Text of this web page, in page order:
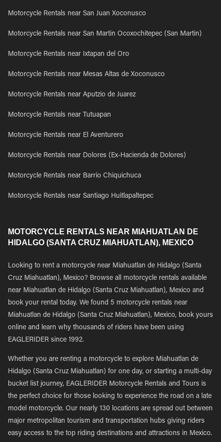
Motorcycle Rentals near San Juan Xoconusco
Motorcycle Rentals near San Martin Ocoxochitepec (San Martin)
Motorcycle Rentals near Ixtapan del Oro
Motorcycle Rentals near Mesas Altas de Xoconusco
Motorcycle Rentals near Aputzio de Juarez
Motorcycle Rentals near Tutuapan
Motorcycle Rentals near El Aventurero
Motorcycle Rentals near Dolores (Ex-Hacienda de Dolores)
Motorcycle Rentals near Barrio Chiquichuca
Motorcycle Rentals near Santiago Huitlapaltepec
MOTORCYCLE RENTALS NEAR MIAHUATLAN DE
HIDALGO (SANTA CRUZ MIAHUATLAN), MEXICO
Looking to rent a motorcycle near Miahuatlan de Hidalgo (Santa
Cruz Miahuatlan), Mexico? Browse all motorcycle rentals available
near Miahuatlan de Hidalgo (Santa Cruz Miahuatlan), Mexico and
book your rental today. We found 5 motorcycle rentals near
Miahuatlan de Hidalgo (Santa Cruz Miahuatlan), Mexico, book yours
online and learn why thousands of riders have been using
EAGLERIDER since 1992.
Whether you are renting a motorcycle to explore Miahuatlan de
Hidalgo (Santa Cruz Miahuatlan) for one day, or starting a multi-day
bucket list journey, EAGLERIDER Motorcycle Rentals and Tours is
the perfect choice for those looking to experience the road on a late
model motorcycle. Our nearly 130 locations are spread out between
major metropolitan tourism and transportation hubs giving riders
easy access to the top riding destinations and attractions in Mexico.